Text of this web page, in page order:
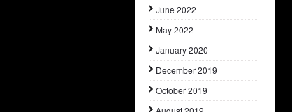
June 2022
May 2022
January 2020
December 2019
October 2019